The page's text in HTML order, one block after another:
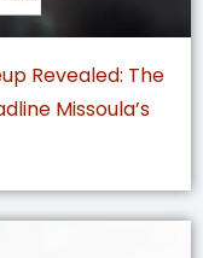
Revealed: The
Missoula’s